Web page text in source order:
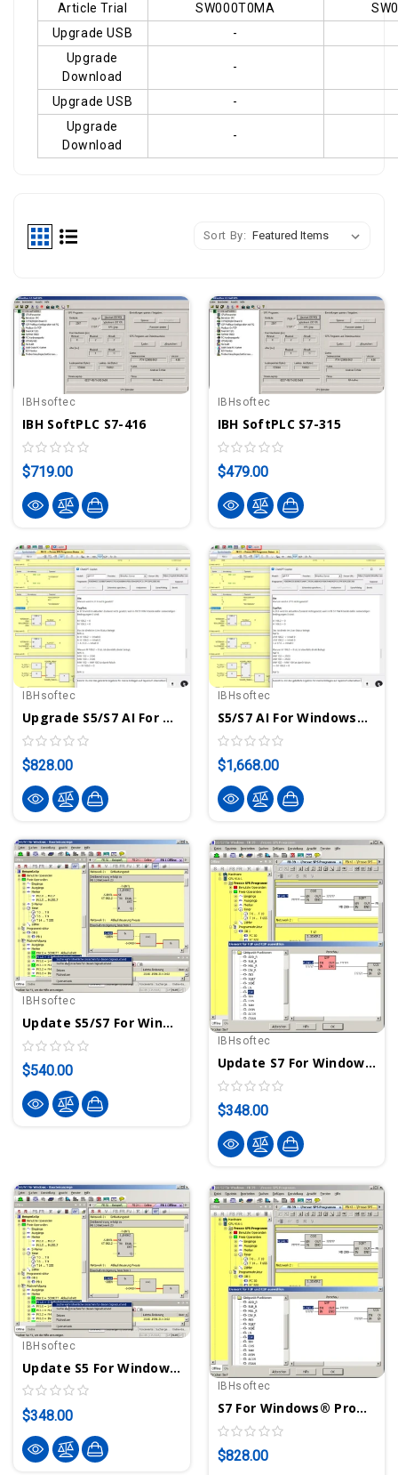
Article Trial SW000T0MA
Upgrade USB
-
Upgrade
Download
-
Upgrade USB
-
Upgrade
Download
-
Sort By:
IBHsoftec
IBH SoftPLC S7-416
$719.00
IBHsoftec
IBH SoftPLC S7-315
$479.00
IBHsoftec
Upgrade S5/S7 AI For Windows® Programming/Diagnostic System For S5- & S7-300/400 PLCs With Integrated AI
$828.00
IBHsoftec
S5/S7 AI For Windows® Programming/Diagnostic System For S5- & S7-300/400 PLCs With Integrated AI
$1,668.00
IBHsoftec
Update S5/S7 For Windows® To Version 7 - Programming System For S5 And S7-300/400 PLCs
$540.00
IBHsoftec
Update S7 For Windows® To Version 7 - Programming System For S7-300/400 PLCs
$348.00
IBHsoftec
Update S5 For Windows® To Version 7 - Programming System For S5 PLCs
$348.00
IBHsoftec
S7 For Windows® Programming System For S7-300/400 PLCs
$828.00